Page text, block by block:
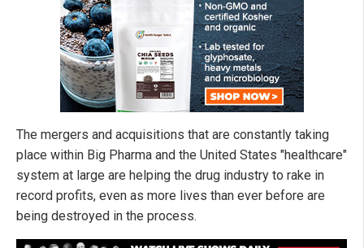
The mergers and acquisitions that are constantly taking
place within Big Pharma and the United States "healthcare"
system at large are helping the drug industry to rake in
record profits, even as more lives than ever before are
being destroyed in the process.